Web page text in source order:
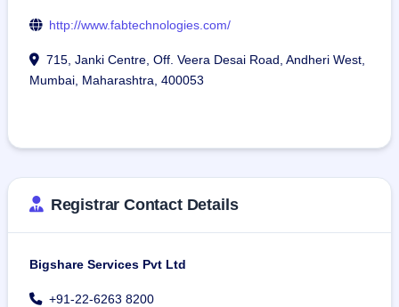
http://www.fabtechnologies.com/
715, Janki Centre, Off. Veera Desai Road, Andheri West,
Mumbai, Maharashtra, 400053
Registrar Contact Details
Bigshare Services Pvt Ltd
+91-22-6263 8200